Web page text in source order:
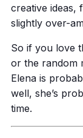
creative ideas,
slightly over-
So if you love
or the random
Elena is
well, she’s
time.